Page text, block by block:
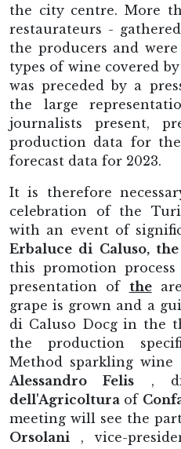
the city centre. More
restaurateurs -
the producers and
types of wine covered
was preceded by a
the large
journalists present,
production data for
forecast data for 2023.
It is therefore
celebration of the
with an event of
Erbaluce di Caluso,
this promotion
presentation of the
grape is grown and a
di Caluso Docg in the
the production
Method sparkling wine
Alessandro Felis ,
dell'Agricoltura of
meeting will see the
Orsolani , vice-